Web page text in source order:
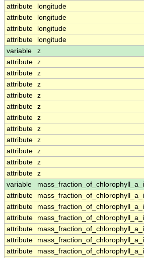
attribute
longitude
attribute
longitude
attribute
longitude
attribute
longitude
variable
z
attribute z
attribute z
attribute z
attribute z
attribute z
attribute z
attribute z
attribute z
attribute z
attribute z
attribute z
variable
attribute
attribute
attribute
attribute
attribute
attribute